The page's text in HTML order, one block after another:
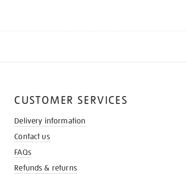
CUSTOMER SERVICES
Delivery information
Contact us
FAQs
Refunds & returns